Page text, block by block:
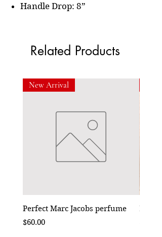
Handle Drop: 8”
Related Products
New Arrival
Perfect Marc Jacobs perfume
Price
$60.00
Bebe